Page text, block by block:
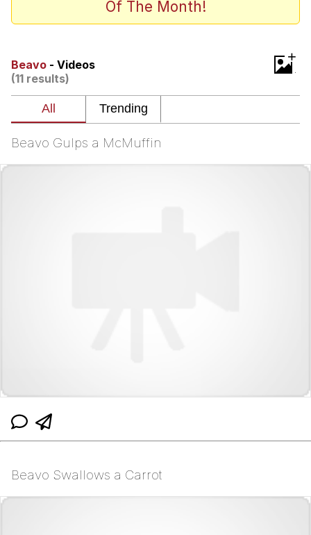
He Was Whipping Up Shit In A Kettle /
That Boy Zoro Can Cut Magma Now
Evelyn Smith Smiling /
My Father-In-Law Is A Builder / We
Can't, We Don't Know How To Do It
Of The Month!
Beavo - Videos
(11 results)
+
Beavo Gulps a McMuffin
Beavo Swallows a Carrot